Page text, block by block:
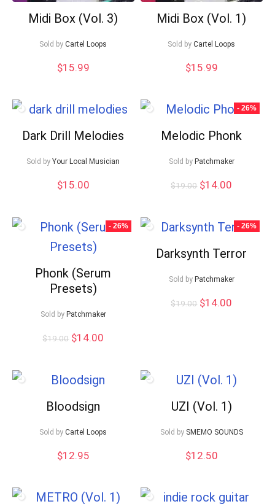
Midi Box (Vol. 3)
Sold by Cartel Loops
$15.99
Midi Box (Vol. 1)
Sold by Cartel Loops
$15.99
Dark Drill Melodies
Sold by Your Local Musician
$15.00
- 26%
Melodic Phonk
Sold by Patchmaker
$19.00 Original
$19.00.
$14.00
$14.00.
- 26%
Phonk (Serum
Presets)
Sold by Patchmaker
$19.00 Original
$19.00.
$14.00
- 26%
Darksynth Terror
Sold by Patchmaker
$19.00 Original
$14.00
Bloodsign
Sold by Cartel Loops
$12.95
UZI (Vol. 1)
Sold by SMEMO SOUNDS
$12.50